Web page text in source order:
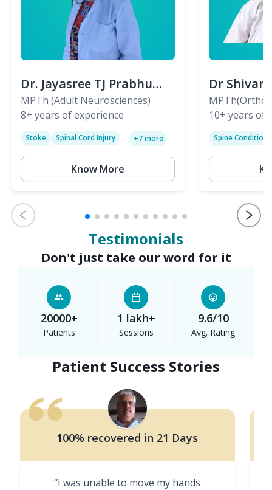
Dr. Jayasree TJ Prabhu
(PT)
MPTh (Adult Neurosciences)
8+ years of experience
Stoke
Spinal Cord Injury
+7more
Know More
Dr
(PT)
Skeletal)
10+ years of
Spine Condition
Testimonials
Don't just take our word for it
20000+
Patients
1 lakh+
Sessions
9.6/10
Avg. Rating
Patient Success Stories
100% recovered in 21 Days
“I was unable to move my hands